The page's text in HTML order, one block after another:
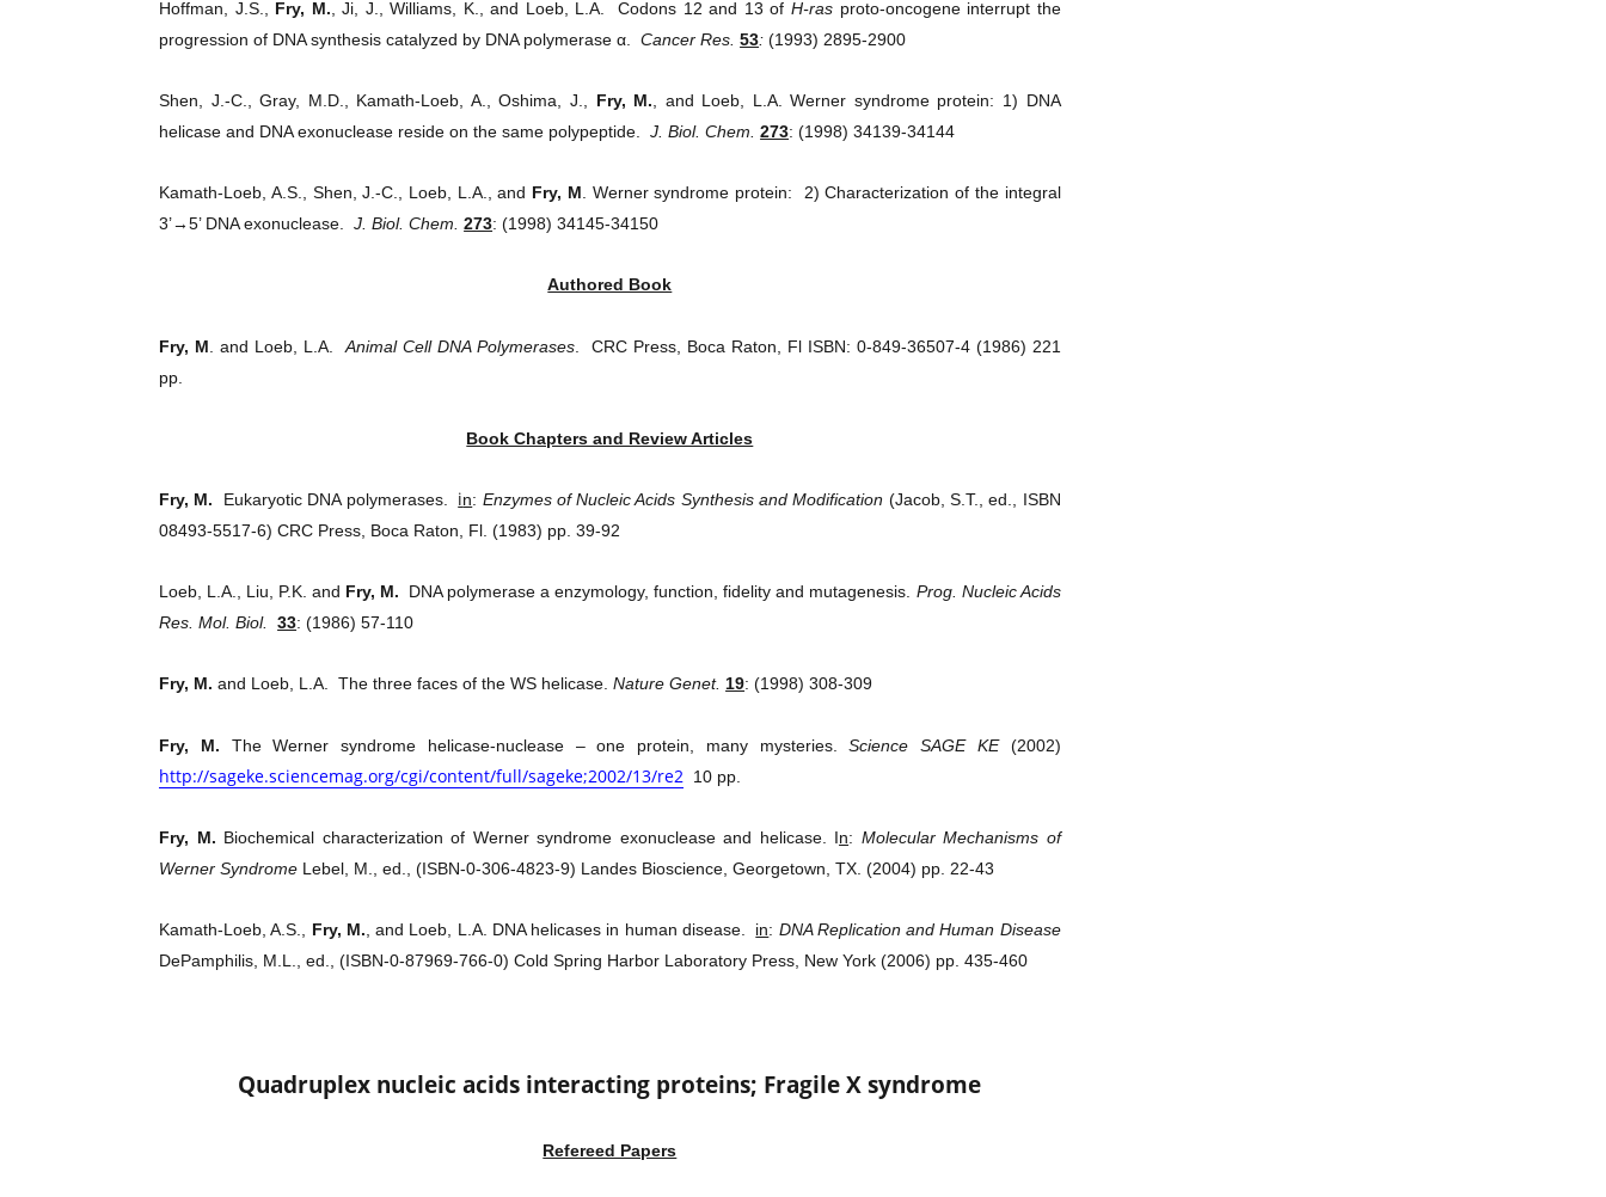
Hoffman, J.S., Fry, M. , Ji, J., Williams, K., and Loeb, L.A. Codons 12 and 13 ofH-ras proto-oncogene interrupt the
progression of DNA synthesis catalyzed by DNA polymerase α.Cancer Res.53:(1993) 2895-2900
Shen, J.-C., Gray, M.D., Kamath-Loeb, A., Oshima, J., Fry, M. , and Loeb, L.A. Werner syndrome protein: 1) DNA
helicase and DNA exonuclease reside on the same polypeptide.J. Biol. Chem. 273: (1998) 34139-34144
Kamath-Loeb, A.S., Shen, J.-C., Loeb, L.A., and Fry, M. Werner syndrome protein: 2) Characterization of the integral
3’→5’ DNA exonuclease.J. Biol. Chem. 273: (1998) 34145-34150
Authored Book
Fry, M . and Loeb, L.A. Animal Cell DNA Polymerases. CRC Press, Boca Raton, Fl ISBN: 0-849-36507-4 (1986) 221
pp.
Book Chapters and Review Articles
Fry, M. Eukaryotic DNA polymerases. in: Enzymes of Nucleic Acids Synthesis and Modification (Jacob, S.T., ed., ISBN
08493-5517-6) CRC Press, Boca Raton, Fl. (1983) pp. 39-92
Loeb, L.A., Liu, P.K. and Fry, M. DNA polymerase a enzymology, function, fidelity and mutagenesis. Prog. Nucleic Acids
Res. Mol. Biol.33: (1986) 57-110
Fry, M. and Loeb, L.A. The three faces of the WS helicase.Nature Genet. 19: (1998) 308-309
Fry, M. The Werner syndrome helicase-nuclease – one protein, many mysteries.Science SAGE KE (2002)
http://sageke.sciencemag.org/cgi/content/full/sageke;2002/13/re2 10 pp.
Fry, M. Biochemical characterization of Werner syndrome exonuclease and helicase. In: Molecular Mechanisms of
Werner Syndrome Lebel, M., ed., (ISBN-0-306-4823-9) Landes Bioscience, Georgetown, TX. (2004) pp. 22-43
Kamath-Loeb, A.S., Fry, M. , and Loeb, L.A. DNA helicases in human disease. in: DNA Replication and Human Disease
DePamphilis, M.L., ed., (ISBN-0-87969-766-0) Cold Spring Harbor Laboratory Press, New York (2006) pp. 435-460
Quadruplex nucleic acids interacting proteins; Fragile X syndrome
Refereed Papers